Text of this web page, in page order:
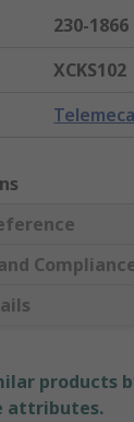
230-1866
XCKS102
products
attributes.